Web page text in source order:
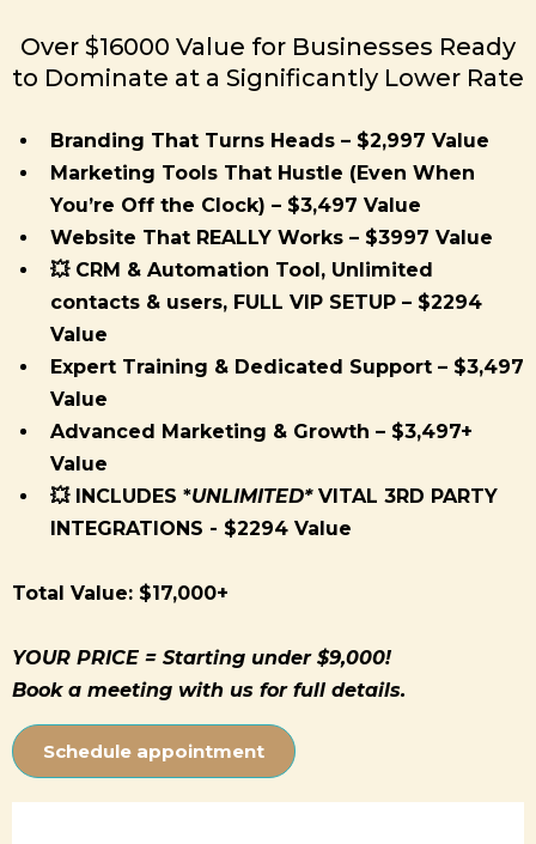
Over $16000 Value for Businesses Ready
to Dominate at a Significantly Lower Rate
Branding That Turns Heads – $2,997 Value
Marketing Tools That Hustle (Even When
You’re Off the Clock) – $3,497 Value
Website That REALLY Works – $3997 Value
💥 CRM & Automation Tool, Unlimited
contacts & users, FULL VIP SETUP – $2294
Value
Expert Training & Dedicated Support – $3,497
Value
Advanced Marketing & Growth – $3,497+
Value
💥 INCLUDES *UNLIMITED*VITAL 3RD PARTY
INTEGRATIONS - $2294 Value
Total Value: $17,000+
YOUR PRICE = Starting under $9,000!
Book a meeting with us for full details.
Schedule appointment